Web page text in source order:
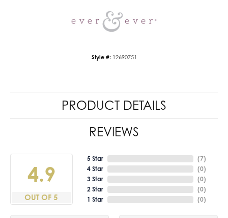
Style #: 12690751
PRODUCT DETAILS
REVIEWS
4.9
OUT OF 5
5 Star
4 Star
3 Star
2 Star
1 Star
(7)
(0)
(0)
(0)
(0)